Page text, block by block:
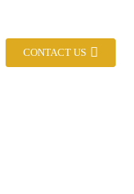
CONTACT US